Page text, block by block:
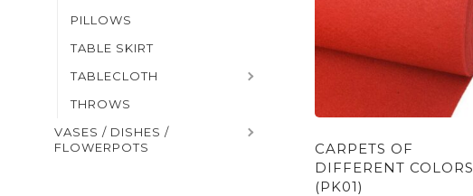
PILLOWS
TABLE SKIRT
TABLECLOTH
THROWS
VASES / DISHES /
FLOWERPOTS
CARPETS OF
DIFFERENT COLORS
(PK01)